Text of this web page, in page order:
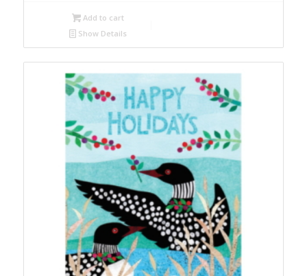
Add to cart
Show Details